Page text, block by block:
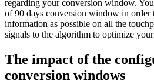
regarding your conversion window.
of 90 days conversion window in order
information as possible on all the
signals to the algorithm to optimize
The impact of the
conversion windows